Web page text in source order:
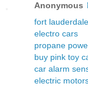
Anonymous
fort
electro cars
propane
buy pink toy
car alarm
electric